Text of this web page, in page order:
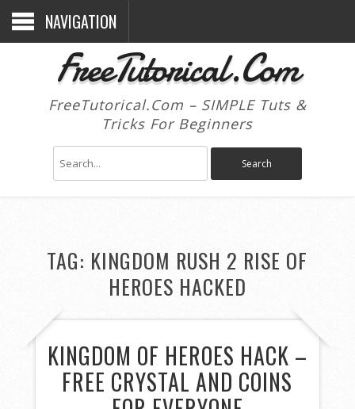
NAVIGATION
FreeTutorical.Com
FreeTutorical.Com – SIMPLE Tuts &
Tricks For Beginners
TAG: KINGDOM RUSH 2 RISE OF
HEROES HACKED
KINGDOM OF HEROES HACK –
FREE CRYSTAL AND COINS